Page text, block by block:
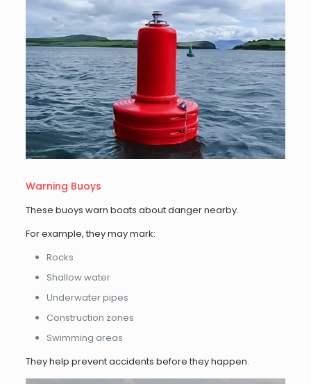
Warning Buoys
These buoys warn boats about danger nearby.
For example, they may mark:
Rocks
Shallow water
Underwater pipes
Construction zones
Swimming areas
They help prevent accidents before they happen.